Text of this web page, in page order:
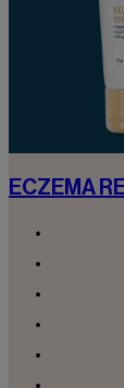
ECZEMA